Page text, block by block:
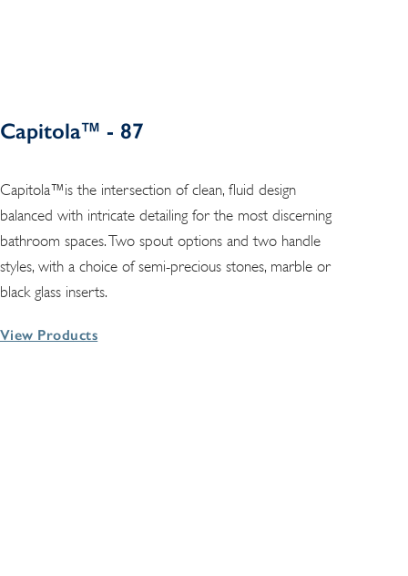
Capitola™ - 87
Capitola™is the intersection of clean, fluid design
balanced with intricate detailing for the most discerning
bathroom spaces. Two spout options and two handle
styles, with a choice of semi-precious stones, marble or
black glass inserts.
View Products